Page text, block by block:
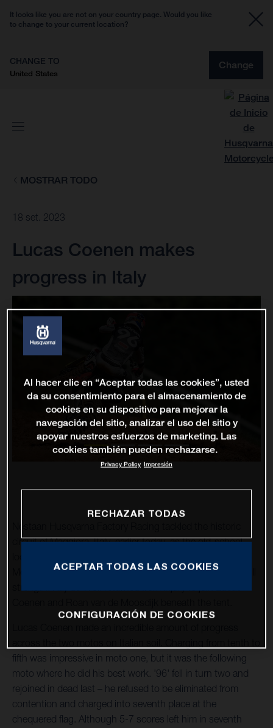
It looks like you are not on your country page. Would you like
to change to your current location?
CHANGE TO
United States
Change
MOSTRAR TODO
18 set. 2023
Lucas Coenen makes
progress in Italy
circuit of Maggiora, Italy, earlier today, as the old-school
Motocross World Championship. The team operated at full
fifth was impressive in moto one, but it was the following
moto where he did his best work. '96' fell in turn two and
rejoined in dead last – he refused to be eliminated from
contention and charged into seventh place at the
chequered flag. Although 5-7 scores left him in seventh
Al hacer clic en “Aceptar todas las cookies”, usted
da su consentimiento para el almacenamiento de
cookies en su dispositivo para mejorar la
navegación del sitio, analizar el uso del sitio y
apoyar nuestros esfuerzos de marketing. Las
cookies también pueden rechazarse.
Privacy Policy Impresión
RECHAZAR TODAS
ACEPTAR TODAS LAS COOKIES
CONFIGURACIÓN DE COOKIES